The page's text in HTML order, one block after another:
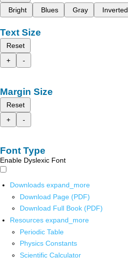
Bright
Blues Gray Inverted
Text Size
Reset
+
-
Margin Size
Reset
+
-
Font Type
Enable Dyslexic Font
Downloads expand_more
Download Page (PDF)
Download Full Book (PDF)
Resources expand_more
Periodic Table
Physics Constants
Scientific Calculator